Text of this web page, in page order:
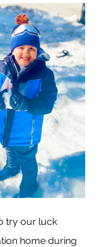
try our luck
home during